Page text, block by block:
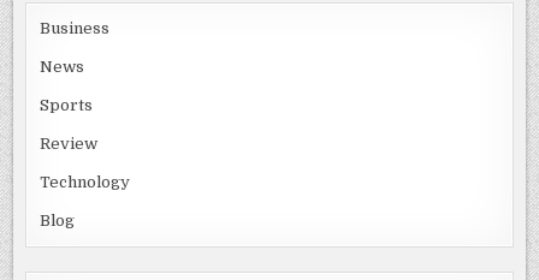
Business
News
Sports
Review
Technology
Blog